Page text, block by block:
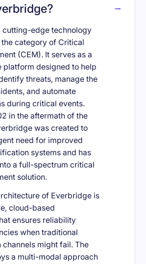
cutting-edge technology
category of Critical
(CEM). It serves as a
platform designed to help
threats, manage the
and automate
during critical events.
in the aftermath of the
was created to
need for improved
systems and has
a full-spectrum critical
solution.
of Everbridge is
cloud-based
ensures reliability
when traditional
might fail. The
a multi-modal approach